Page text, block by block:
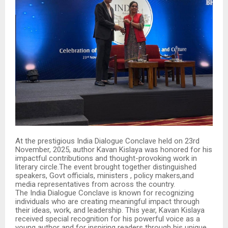
At the prestigious India Dialogue Conclave held on 23rd
November, 2025, author Kavan Kislaya was honored for his
impactful contributions and thought-provoking work in
literary circle.The event brought together distinguished
speakers, Govt officials, ministers , policy makers,and
media representatives from across the country.
The India Dialogue Conclave is known for recognizing
individuals who are creating meaningful impact through
their ideas, work, and leadership. This year, Kavan Kislaya
received special recognition for his powerful voice as a